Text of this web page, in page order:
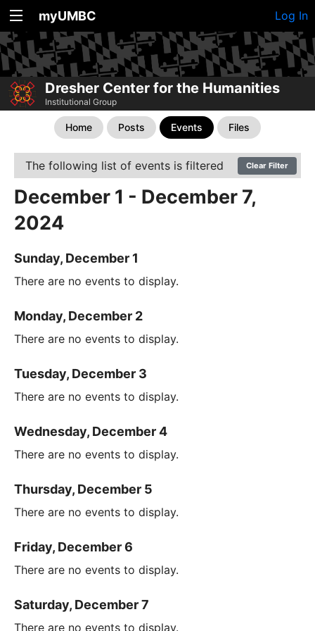
myUMBC Log In
Dresher Center for the Humanities
Institutional Group
Home Posts Events Files
The following list of events is filtered Clear Filter
December 1 - December 7,
2024
Sunday, December 1
There are no events to display.
Monday, December 2
There are no events to display.
Tuesday, December 3
There are no events to display.
Wednesday, December 4
There are no events to display.
Thursday, December 5
There are no events to display.
Friday, December 6
There are no events to display.
Saturday, December 7
There are no events to display.